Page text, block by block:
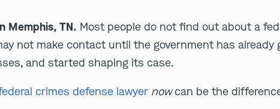
Memphis, TN. Most people do not find out about a
not make contact until the government has already
and started shaping its case.
crimes defense lawyer nowcan be the